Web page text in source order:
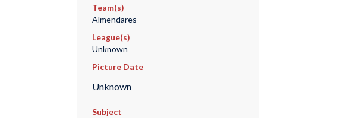
Team(s)
Almendares
League(s)
Unknown
Picture Date
Unknown
Subject